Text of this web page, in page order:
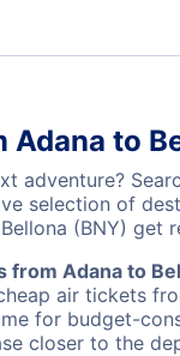
Adana to
adventure?
selection of
(BNY) get
from Adana to
air tickets
for budget-
closer to the